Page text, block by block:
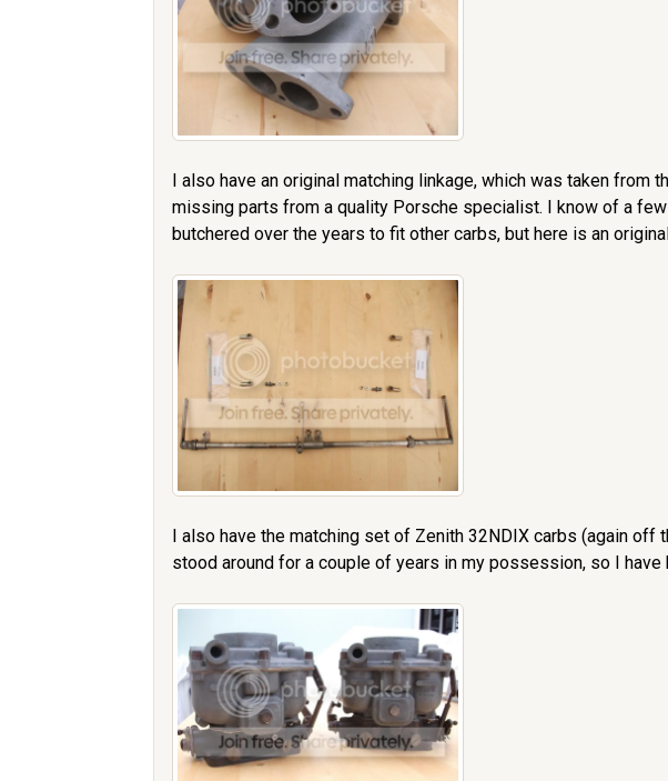
I also have an original matching linkage, which was taken
missing parts from a quality Porsche specialist. I know of a
butchered over the years to fit other carbs, but here is an
I also have the matching set of Zenith 32NDIX carbs (again off
stood around for a couple of years in my possession, so I